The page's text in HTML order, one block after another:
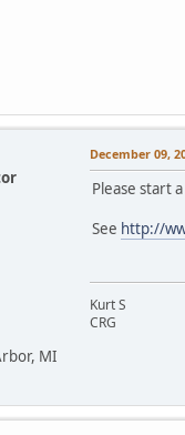
MI
December 09,
Please start
See http://
Kurt S
CRG